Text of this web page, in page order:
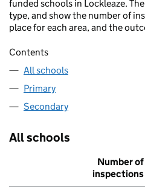
funded schools in Lockleaze.
type, and show the number of
place for each area, and the
Contents
All schools
Primary
Secondary
All schools
Number of
inspections